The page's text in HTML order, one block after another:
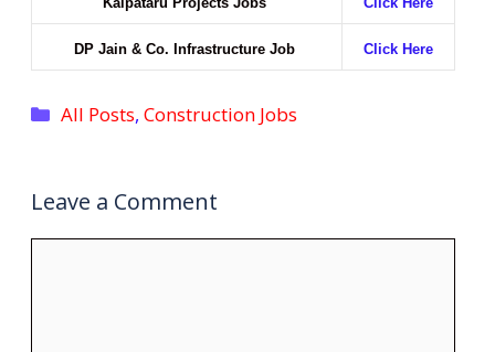
DP Jain & Co. Infrastructure Job Click Here
Categories
All Posts,Construction Jobs
Leave a Comment